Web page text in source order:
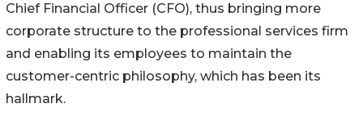
Chief Financial Officer (CFO), thus bringing more
corporate structure to the professional services firm
and enabling its employees to maintain the
customer-centric philosophy, which has been its
hallmark.